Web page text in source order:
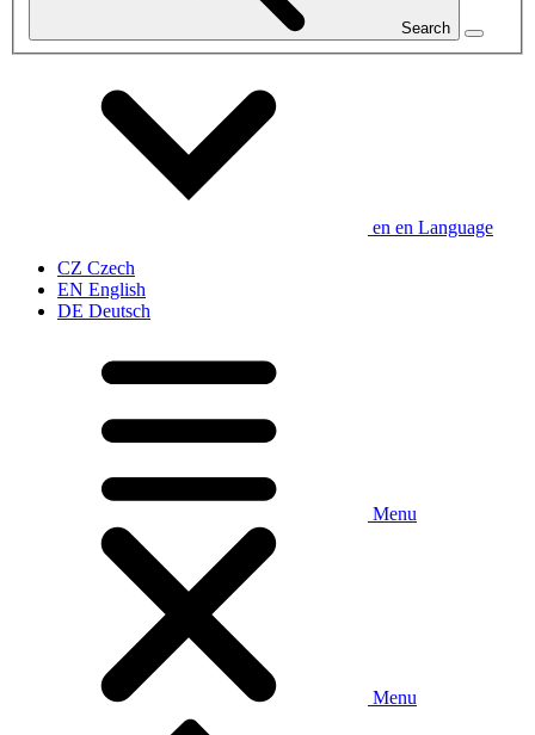
Search
en en Language
CZ Czech
EN English
DE Deutsch
Menu
Menu